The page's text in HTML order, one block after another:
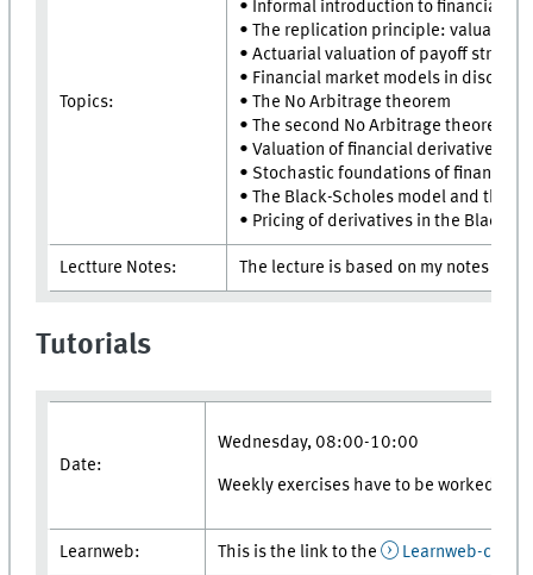
Topics:
• Informal introduction to financial
• The replication principle: valuation
• Actuarial valuation of payoff streams
• Financial market models in discrete
• The No Arbitrage theorem
• The second No Arbitrage theorem
• Valuation of financial derivatives
• Stochastic foundations of financial
• The Black-Scholes model and the
• Pricing of derivatives in the Black-
Lectture Notes: The lecture is based on my notes
Tutorials
Date:
Wednesday, 08:00-10:00
Weekly exercises have to be worked on.
Learnweb: This is the link to the Learnweb-course